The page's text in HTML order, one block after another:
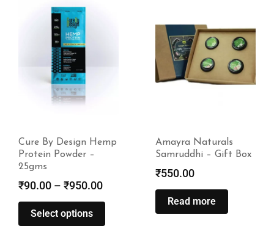
Amayra Naturals
Samruddhi – Gift Box
₹550.00
Read more
India Hemp & Co
Hemplets – Playpack
Read more